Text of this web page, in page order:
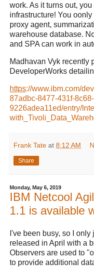
work. As it turns out,
infrastructure! You
proxy agent,
warehouse database.
and SPA can work in
Madhavan Vyk recently
DeveloperWorks
https://www.ibm.com/
87adbc-8477-431f-8c68-
9226adea11ed/entry/
Frank Tate at 8:12 AM
Share
Monday, May 6, 2019
IBM Netcool
1.1 is available
I've been busy, so I
released in April with a
Observers are used to
to provide additional